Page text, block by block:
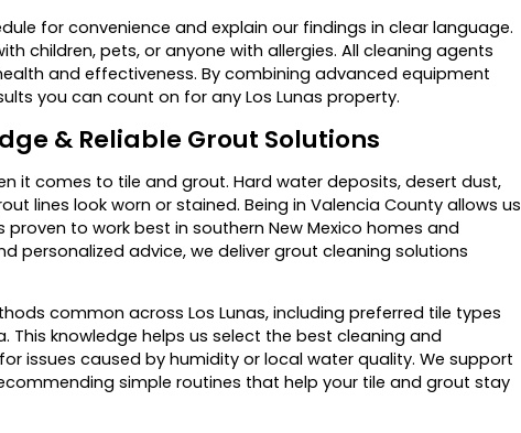
for convenience and explain our findings in clear language.
children, pets, or anyone with allergies. All cleaning agents
and effectiveness. By combining advanced equipment
you can count on for any Los Lunas property.
& Reliable Grout Solutions
it comes to tile and grout. Hard water deposits, desert dust,
lines look worn or stained. Being in Valencia County allows us
to work best in southern New Mexico homes and
personalized advice, we deliver grout cleaning solutions
common across Los Lunas, including preferred tile types
knowledge helps us select the best cleaning and
issues caused by humidity or local water quality. We support
simple routines that help your tile and grout stay